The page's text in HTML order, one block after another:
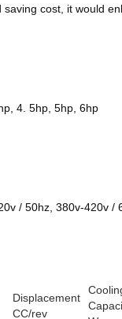
cost, it would
4. 5hp, 5hp, 6hp
/ 50hz, 380v-420v /
Displacement
CC/rev